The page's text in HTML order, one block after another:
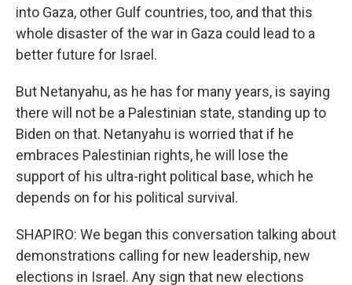
into Gaza, other Gulf countries, too, and that this
whole disaster of the war in Gaza could lead to a
better future for Israel.
But Netanyahu, as he has for many years, is saying
there will not be a Palestinian state, standing up to
Biden on that. Netanyahu is worried that if he
embraces Palestinian rights, he will lose the
support of his ultra-right political base, which he
depends on for his political survival.
SHAPIRO: We began this conversation talking about
demonstrations calling for new leadership, new
elections in Israel. Any sign that new elections